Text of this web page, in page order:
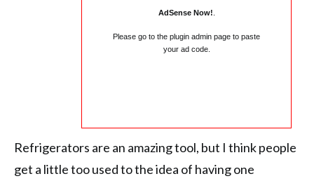
AdSense Now!
Please go to the plugin admin page to paste
your ad code.
Refrigerators are an amazing tool, but I think people
get a little too used to the idea of having one